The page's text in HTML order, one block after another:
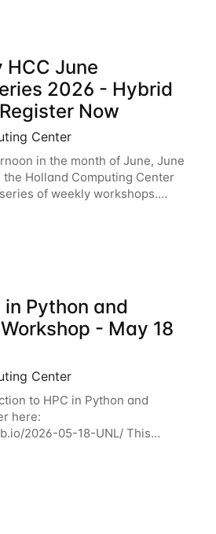
June
2026 - Hybrid
Now
Center
in the month of June, June
the Holland Computing Center
of weekly workshops.
cover the basics of using HCC
of our other
in Python and
- May 18
Center
to HPC in Python and
here:
2026-05-18-UNL/ This
Python in high-
environments to automate